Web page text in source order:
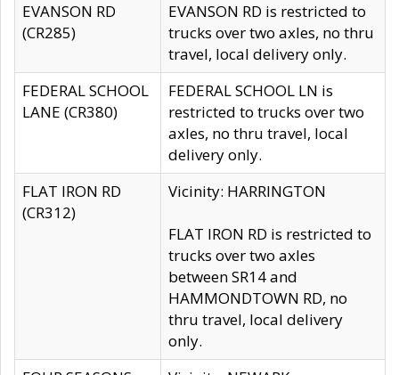
EVANSON RD
(CR285)
EVANSON RD is restricted to
trucks over two axles, no thru
travel, local delivery only.
FEDERAL SCHOOL
LANE (CR380)
FEDERAL SCHOOL LN is
restricted to trucks over two
axles, no thru travel, local
delivery only.
FLAT IRON RD
(CR312)
Vicinity: HARRINGTON
FLAT IRON RD is restricted to
trucks over two axles
between SR14 and
HAMMONDTOWN RD, no
thru travel, local delivery
only.